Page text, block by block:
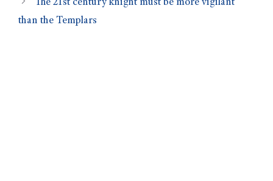
The 21st century knight must be more vigilant
than the Templars